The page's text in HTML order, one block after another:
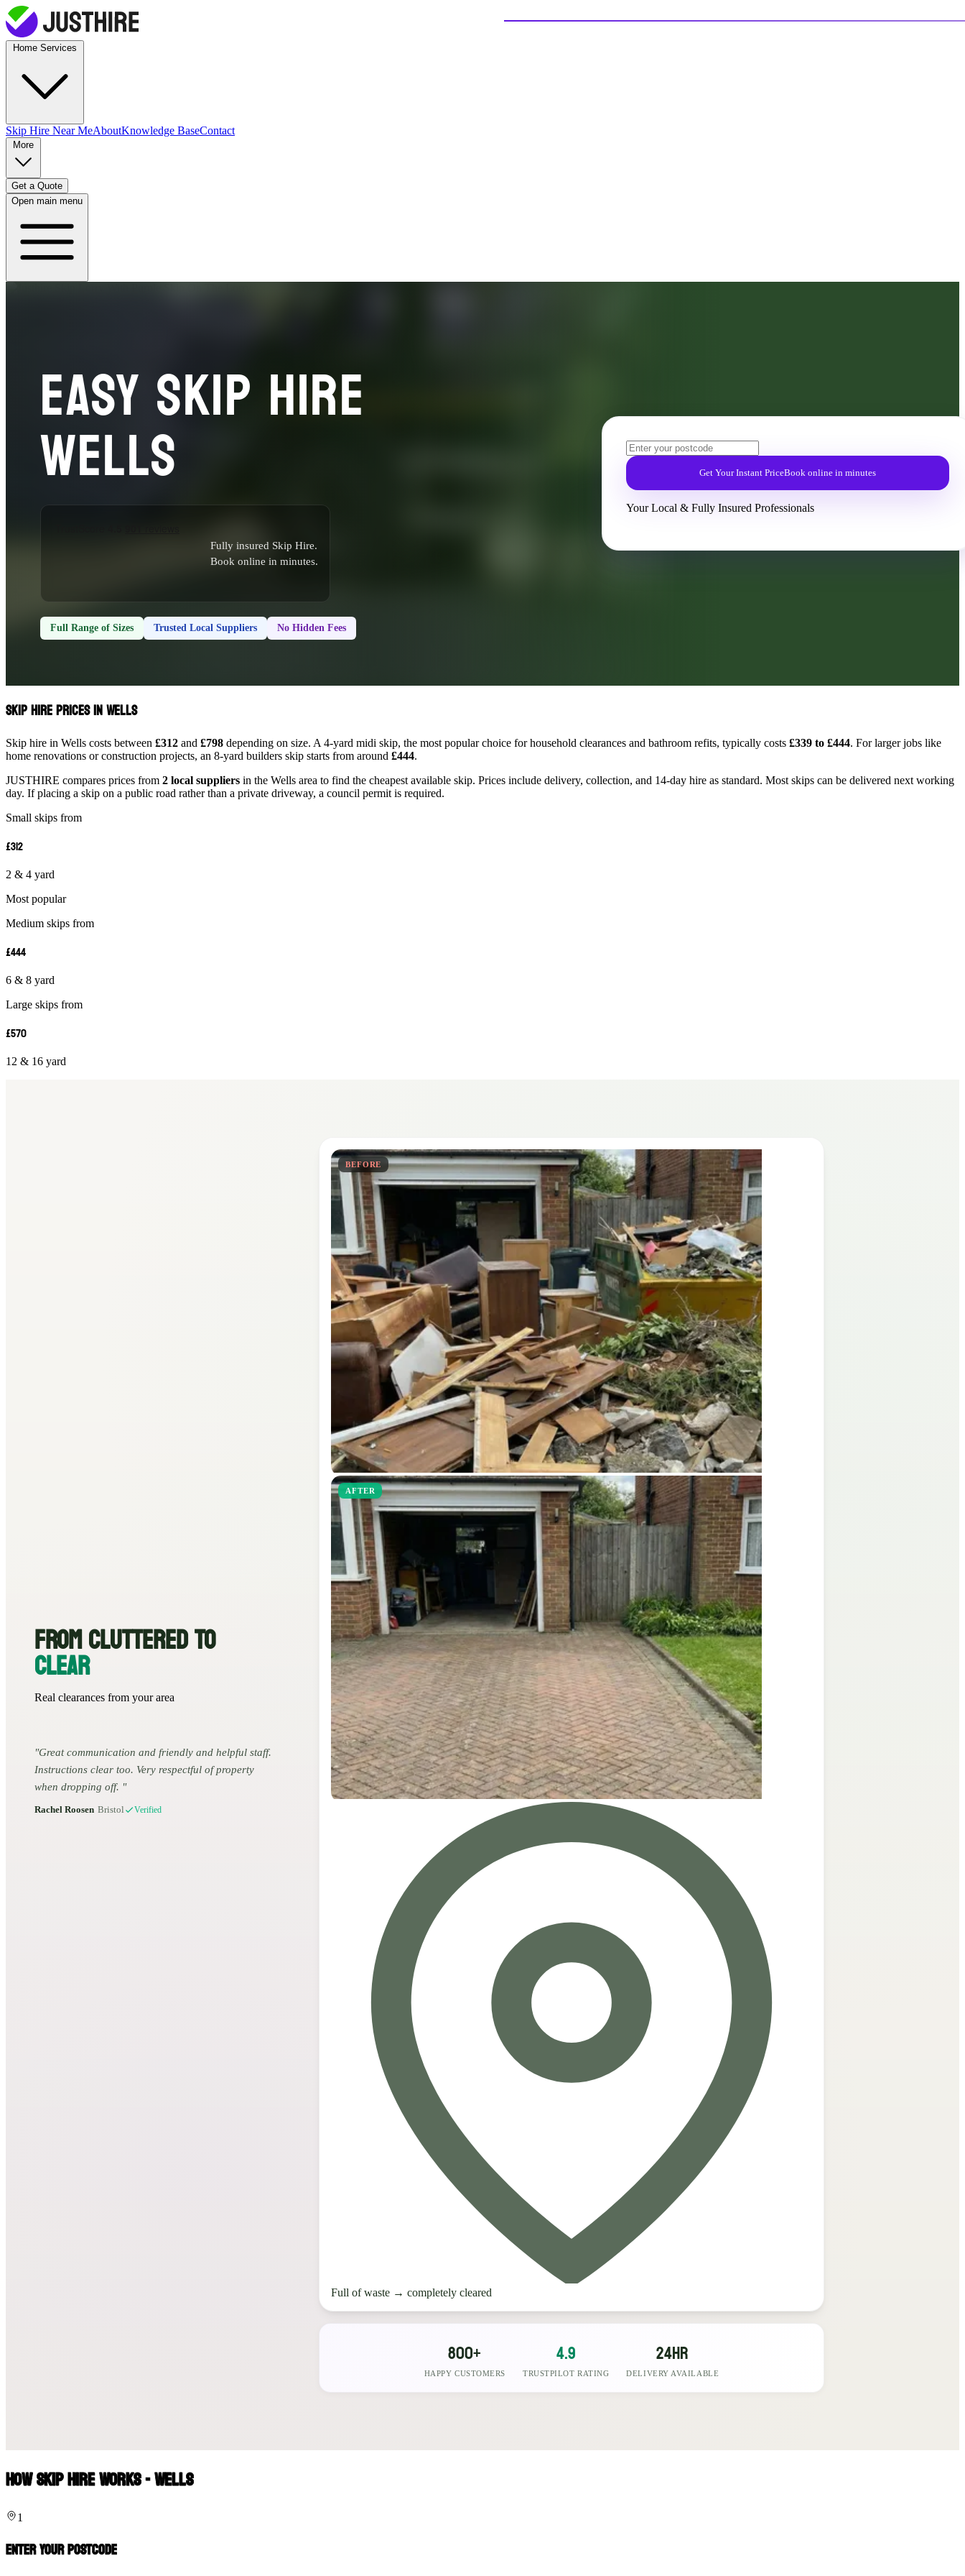
Skip Hire Near MeAboutKnowledge BaseContact
Get a Quote
Open main menu
EASY SKIP HIRE
WELLS
Fully insured Skip Hire.
Book online in minutes.
Full Range of Sizes Trusted Local Suppliers No Hidden Fees
Get Your Instant PriceBook online in minutes
Your Local & Fully Insured Professionals
Skip Hire Prices in Wells
Skip hire in Wells costs between £312 and £798 depending on size. A 4-yard midi skip, the most popular choice for household clearances and bathroom refits, typically costs £339 to £444. For larger jobs like
home renovations or construction projects, an 8-yard builders skip starts from around £444.
JUSTHIRE compares prices from 2 local suppliers in the Wells area to find the cheapest available skip. Prices include delivery, collection, and 14-day hire as standard. Most skips can be delivered next working
day. If placing a skip on a public road rather than a private driveway, a council permit is required.
Small skips from
£312
2 & 4 yard
Most popular
Medium skips from
£444
6 & 8 yard
Large skips from
£570
12 & 16 yard
FROM CLUTTERED TO
CLEAR
Real clearances from your area
BEFORE
AFTER
Full of waste → completely cleared
Great communication and friendly and helpful staff.
Instructions clear too. Very respectful of property
when dropping off.
Rachel Roosen Bristol Verified
800+
HAPPY CUSTOMERS
4.9
TRUSTPILOT RATING
24hr
DELIVERY AVAILABLE
How Skip Hire Works - Wells
1
Enter Your Postcode